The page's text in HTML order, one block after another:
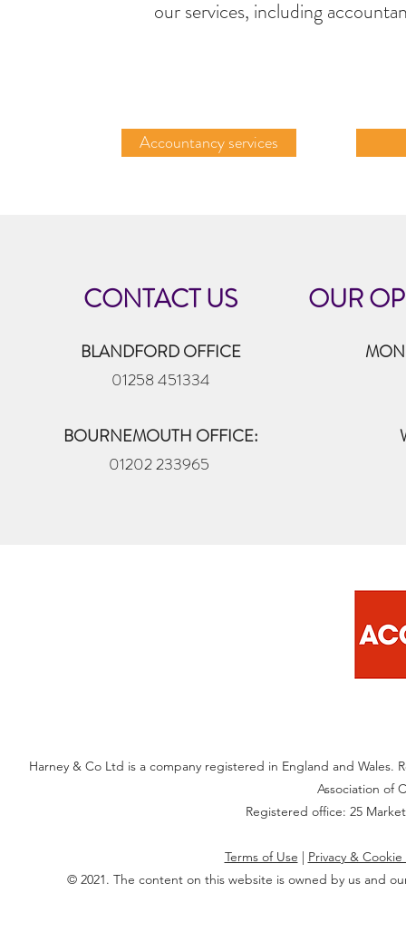
our services, including
Accountancy services
CONTACT US
BLANDFORD OFFICE
01258 451334
BOURNEMOUTH OFFICE:
01202 233965
OUR
Harney & Co Ltd is a company registered in England and Wales.
Association of
Registered office: 25
Terms of Use | Privacy & Cookie
© 2021. The content on this website is owned by us and